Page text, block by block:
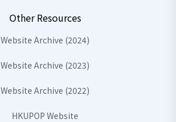
Other Resources
Website Archive (2024)
Website Archive (2023)
Website Archive (2022)
HKUPOP Website